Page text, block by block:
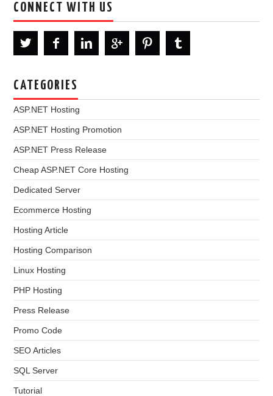
CONNECT WITH US
CATEGORIES
ASP.NET Hosting
ASP.NET Hosting Promotion
ASP.NET Press Release
Cheap ASP.NET Core Hosting
Dedicated Server
Ecommerce Hosting
Hosting Article
Hosting Comparison
Linux Hosting
PHP Hosting
Press Release
Promo Code
SEO Articles
SQL Server
Tutorial